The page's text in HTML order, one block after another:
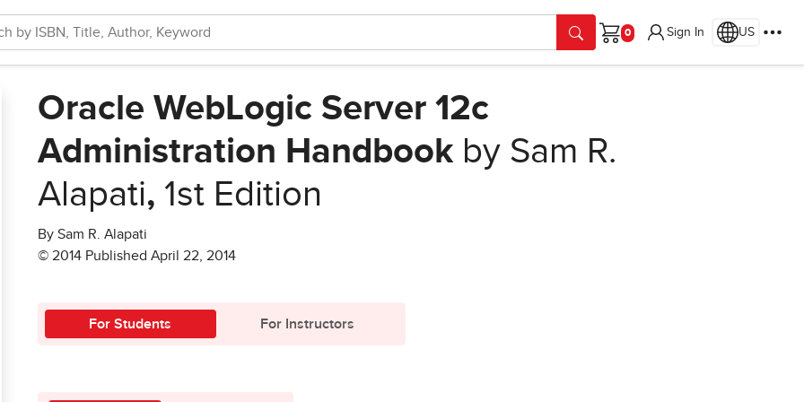
Cart
Sign In US
Oracle WebLogic Server 12c
Administration Handbookby Sam R.
Alapati, 1st Edition
By Sam R. Alapati
© 2014 Published April 22, 2014
For Students For Instructors